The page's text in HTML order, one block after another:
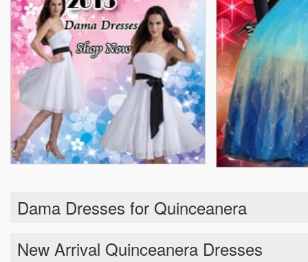
Dama Dresses for Quinceanera
New Arrival Quinceanera Dresses